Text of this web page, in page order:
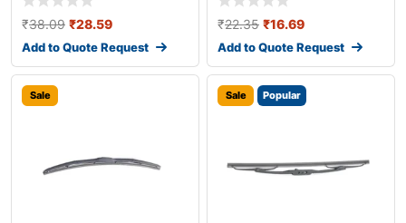
₹38.09 ₹28.59
Add to Quote Request
₹22.35 ₹16.69
Add to Quote Request
Sale Sale Popular